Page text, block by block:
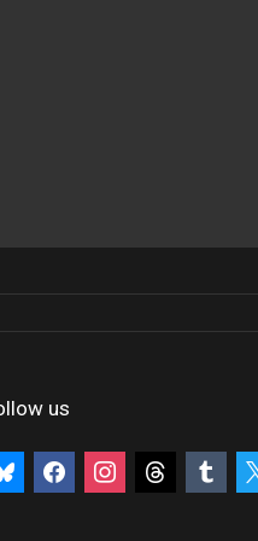
us
facebookinstagramthreads tumblr